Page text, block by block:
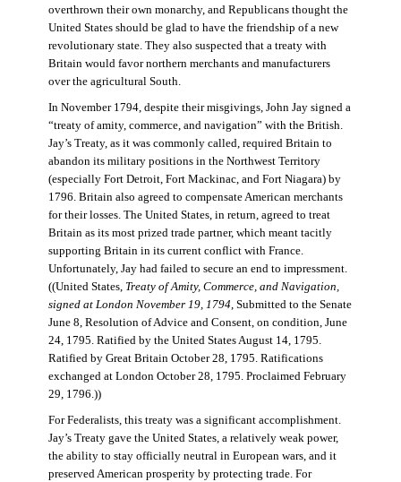
overthrown their own monarchy, and Republicans thought the
United States should be glad to have the friendship of a new
revolutionary state. They also suspected that a treaty with
Britain would favor northern merchants and manufacturers
over the agricultural South.
In November 1794, despite their misgivings, John Jay signed a
“treaty of amity, commerce, and navigation” with the British.
Jay’s Treaty, as it was commonly called, required Britain to
abandon its military positions in the Northwest Territory
(especially Fort Detroit, Fort Mackinac, and Fort Niagara) by
1796. Britain also agreed to compensate American merchants
for their losses. The United States, in return, agreed to treat
Britain as its most prized trade partner, which meant tacitly
supporting Britain in its current conflict with France.
Unfortunately, Jay had failed to secure an end to impressment.
((United States, Treaty of Amity, Commerce, and Navigation,
signed at London November 19, 1794, Submitted to the Senate
June 8, Resolution of Advice and Consent, on condition, June
24, 1795. Ratified by the United States August 14, 1795.
Ratified by Great Britain October 28, 1795. Ratifications
exchanged at London October 28, 1795. Proclaimed February
29, 1796.))
For Federalists, this treaty was a significant accomplishment.
Jay’s Treaty gave the United States, a relatively weak power,
the ability to stay officially neutral in European wars, and it
preserved American prosperity by protecting trade. For